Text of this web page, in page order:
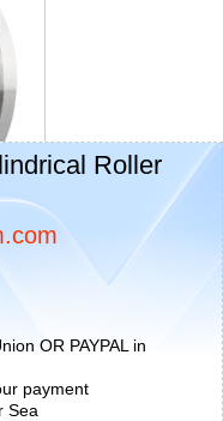
Roller
OR PAYPAL in
payment
Sea